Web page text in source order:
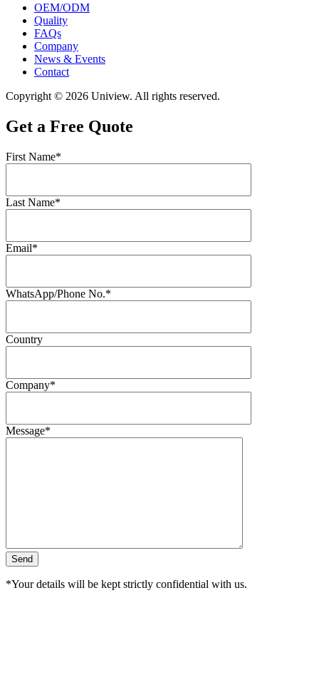
OEM/ODM
Quality
FAQs
Company
News & Events
Contact
Copyright © 2026 Uniview. All rights reserved.
Get a Free Quote
First Name*
Last Name*
Email*
WhatsApp/Phone No.*
Country
Company*
Message*
*Your details will be kept strictly confidential with us.